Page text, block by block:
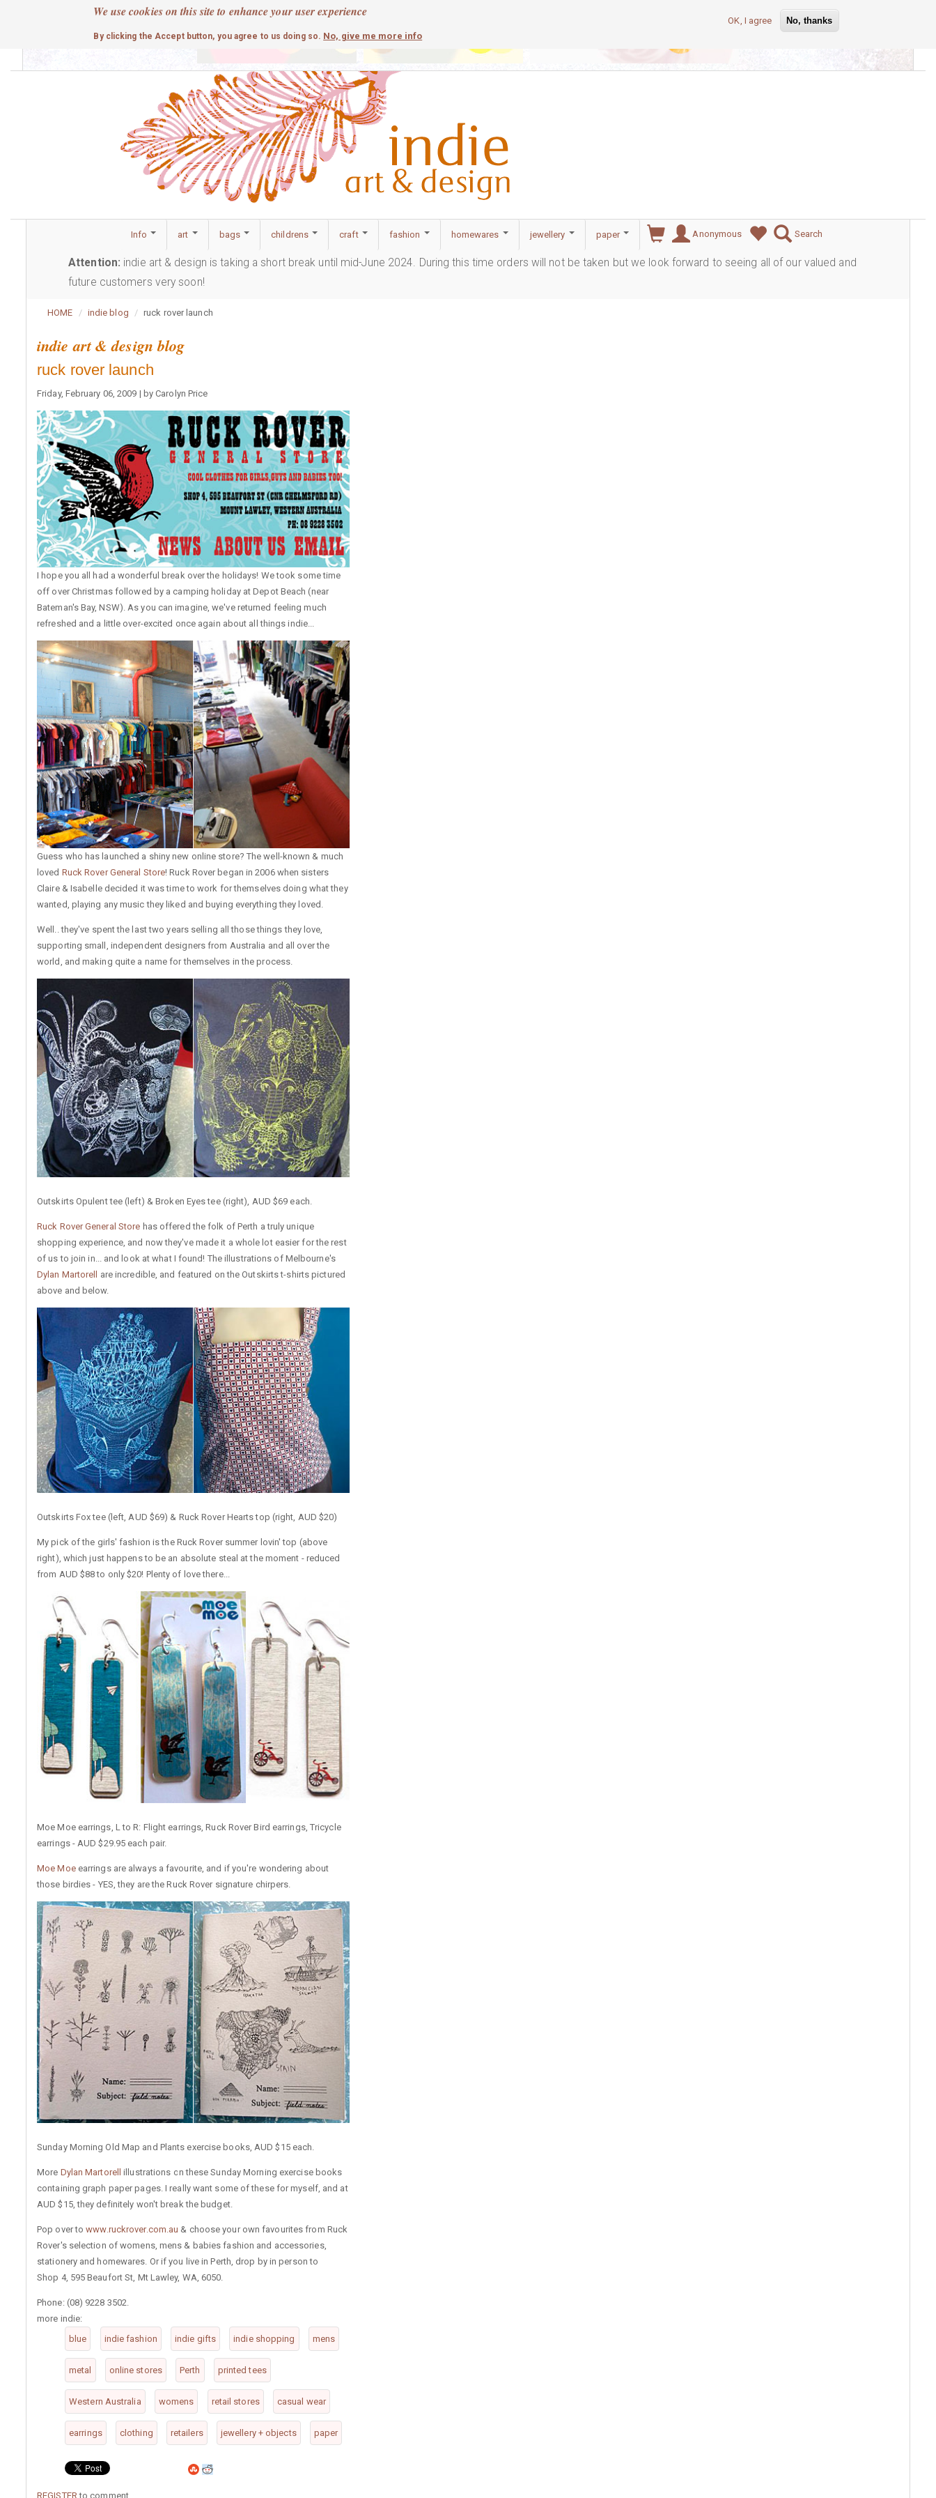
We use cookies on this site to enhance your user experience
By clicking the Accept button, you agree to us doing so. No, give me more info
OK, I agree No, thanks
cute contemporary
Info art bags childrens craft fashion homewares jewellery paper Anonymous Search
Attention: indie art & design is taking a short break until mid-June 2024. During this time orders will not be taken but we look forward to seeing all of our valued and
future customers very soon!
HOME indie blog ruck rover launch
indie art & design blog
ruck rover launch
Friday, February 06, 2009 | by Carolyn Price
I hope you all had a wonderful break over the holidays! We took some time
off over Christmas followed by a camping holiday at Depot Beach (near
Bateman's Bay, NSW). As you can imagine, we've returned feeling much
refreshed and a little over-excited once again about all things indie...
Guess who has launched a shiny new online store? The well-known & much
loved Ruck Rover General Store! Ruck Rover began in 2006 when sisters
Claire & Isabelle decided it was time to work for themselves doing what they
wanted, playing any music they liked and buying everything they loved.
Well.. they've spent the last two years selling all those things they love,
supporting small, independent designers from Australia and all over the
world, and making quite a name for themselves in the process.
Outskirts Opulent tee (left) & Broken Eyes tee (right), AUD $69 each.
Ruck Rover General Store has offered the folk of Perth a truly unique
shopping experience, and now they've made it a whole lot easier for the rest
of us to join in... and look at what I found! The illustrations of Melbourne's
Dylan Martorell
are incredible, and featured on the Outskirts t-shirts pictured
above and below.
Outskirts Fox tee (left, AUD $69) & Ruck Rover Hearts top (right, AUD $20)
My pick of the girls' fashion is the Ruck Rover summer lovin' top (above
right), which just happens to be an absolute steal at the moment - reduced
from AUD $88 to only $20! Plenty of love there...
Moe Moe earrings, L to R: Flight earrings, Ruck Rover Bird earrings, Tricycle
earrings - AUD $29.95 each pair.
Moe Moeearrings are always a favourite, and if you're wondering about
those birdies - YES, they are the Ruck Rover signature chirpers.
Sunday Morning Old Map and Plants exercise books, AUD $15 each.
More Dylan Martorell illustrations on these Sunday Morning exercise books
containing graph paper pages. I really want some of these for myself, and at
AUD $15, they definitely won't break the budget.
Pop over towww.ruckrover.com.au & choose your own favourites from Ruck
Rover's selection of womens, mens & babies fashion and accessories,
stationery and homewares. Or if you live in Perth, drop by in person to
Shop 4, 595 Beaufort St, Mt Lawley, WA, 6050.
Phone: (08) 9228 3502.
more indie:
blue
indie fashion indie gifts indie shopping mens
metal online stores Perth printed tees
Western Australia womens retail stores casual wear
earrings clothing retailers jewellery + objects paper
REGISTER to comment.